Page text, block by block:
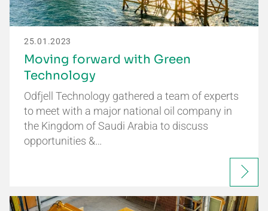
25.01.2023
Moving forward with Green
Technology
Odfjell Technology gathered a team of experts
to meet with a major national oil company in
the Kingdom of Saudi Arabia to discuss
opportunities &…